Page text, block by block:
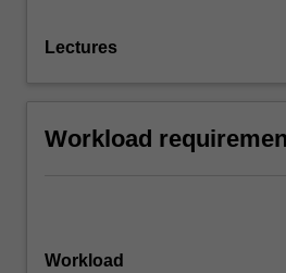
Lectures
Workload
Workload